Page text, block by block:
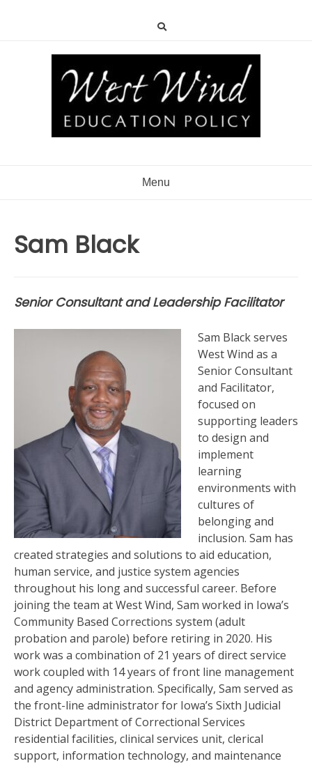
Menu
Sam Black
Senior Consultant and Leadership Facilitator
Sam Black serves
West Wind as a
Senior Consultant
and Facilitator,
focused on
supporting leaders
to design and
implement
learning
environments with
cultures of
belonging and
inclusion. Sam has
created strategies and solutions to aid education,
human service, and justice system agencies
throughout his long and successful career. Before
joining the team at West Wind, Sam worked in Iowa’s
Community Based Corrections system (adult
probation and parole) before retiring in 2020. His
work was a combination of 21 years of direct service
work coupled with 14 years of front line management
and agency administration. Specifically, Sam served as
the front-line administrator for Iowa’s Sixth Judicial
District Department of Correctional Services
residential facilities, clinical services unit, clerical
support, information technology, and maintenance